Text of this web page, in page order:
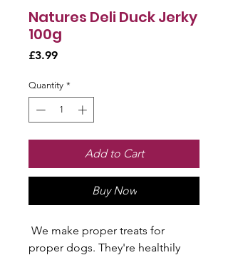
Natures Deli Duck Jerky
100g
£3.99Price
Quantity *
Add to Cart
Buy Now
We make proper treats for
proper dogs. They're healthily